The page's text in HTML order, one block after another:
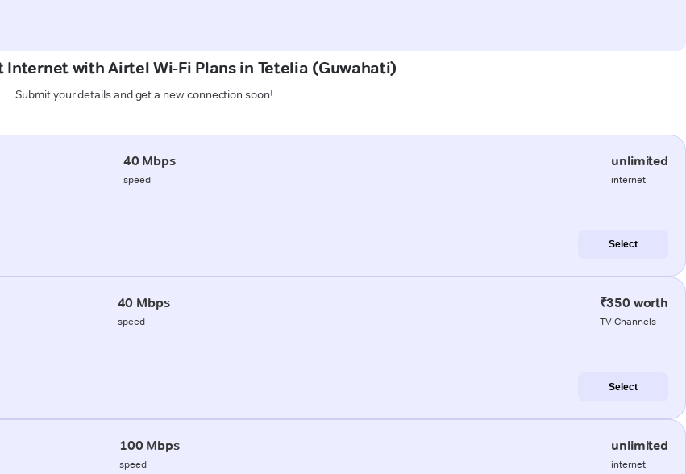
Internet with Airtel Wi-Fi Plans in Tetelia (Guwahati)
Submit your details and get a new connection soon!
40 Mbps
speed
unlimited
internet
Select
40 Mbps
speed
₹350 worth
TV Channels
Select
100 Mbps
speed
unlimited
internet